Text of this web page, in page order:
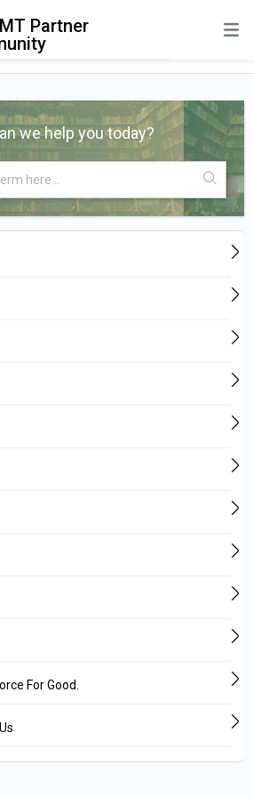
Partner
we help you today?
For Good.